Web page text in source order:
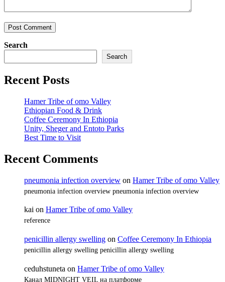
Search
Search
Recent Posts
Hamer Tribe of omo Valley
Ethiopian Food & Drink
Coffee Ceremony In Ethiopia
Unity, Sheger and Entoto Parks
Best Time to Visit
Recent Comments
pneumonia infection overview on Hamer Tribe of omo Valley
pneumonia infection overview pneumonia infection overview
kai on Hamer Tribe of omo Valley
reference
penicillin allergy swelling on Coffee Ceremony In Ethiopia
penicillin allergy swelling penicillin allergy swelling
ceduhstuneta on Hamer Tribe of omo Valley
Канал MIDNIGHT VEIL на платформе